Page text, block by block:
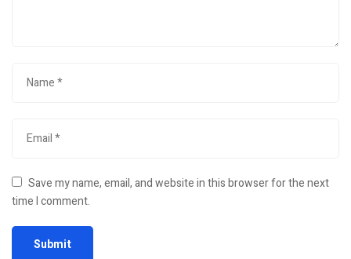
Save my name, email, and website in this browser for the next
time I comment.